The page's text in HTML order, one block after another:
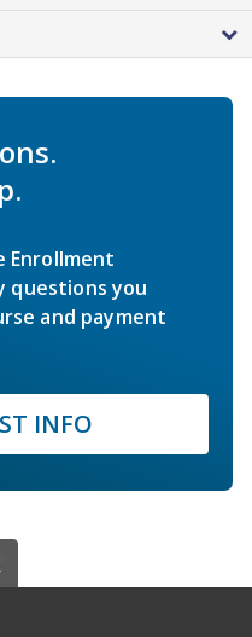
Enrollment
questions you
and payment
INFO